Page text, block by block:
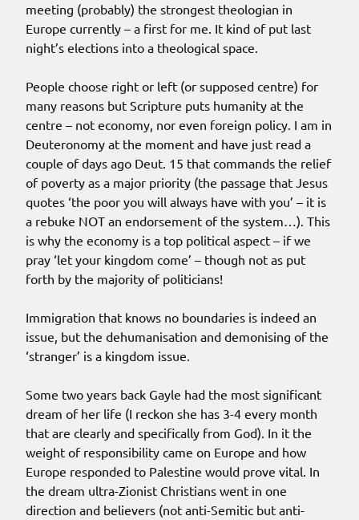
meeting (probably) the strongest theologian in
Europe currently – a first for me. It kind of put last
night’s elections into a theological space.
People choose right or left (or supposed centre) for
many reasons but Scripture puts humanity at the
centre – not economy, nor even foreign policy. I am in
Deuteronomy at the moment and have just read a
couple of days ago Deut. 15 that commands the relief
of poverty as a major priority (the passage that Jesus
quotes ‘the poor you will always have with you’ – it is
a rebuke NOT an endorsement of the system…). This
is why the economy is a top political aspect – if we
pray ‘let your kingdom come’ – though not as put
forth by the majority of politicians!
Immigration that knows no boundaries is indeed an
issue, but the dehumanisation and demonising of the
‘stranger’ is a kingdom issue.
Some two years back Gayle had the most significant
dream of her life (I reckon she has 3-4 every month
that are clearly and specifically from God). In it the
weight of responsibility came on Europe and how
Europe responded to Palestine would prove vital. In
the dream ultra-Zionist Christians went in one
direction and believers (not anti-Semitic but anti-